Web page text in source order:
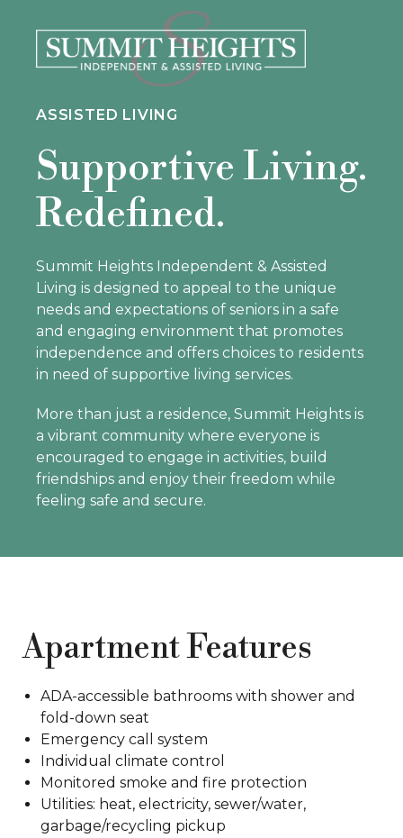
ASSISTED LIVING
Supportive Living.
Redefined.
Summit Heights Independent & Assisted
Living is designed to appeal to the unique
needs and expectations of seniors in a safe
and engaging environment that promotes
independence and offers choices to residents
in need of supportive living services.
More than just a residence, Summit Heights is
a vibrant community where everyone is
encouraged to engage in activities, build
friendships and enjoy their freedom while
feeling safe and secure.
Apartment Features
ADA-accessible bathrooms with shower and
fold-down seat
Emergency call system
Individual climate control
Monitored smoke and fire protection
Utilities: heat, electricity, sewer/water,
garbage/recycling pickup